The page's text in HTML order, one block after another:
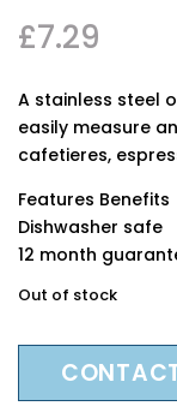
£7.29
A stainless steel
easily measure
cafetieres,
Features Benefits
Dishwasher safe
12 month
Out of stock